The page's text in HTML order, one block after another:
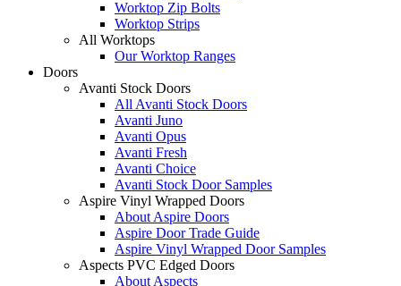
Worktop Zip Bolts
Worktop Strips
All Worktops
Our Worktop Ranges
Doors
Avanti Stock Doors
All Avanti Stock Doors
Avanti Juno
Avanti Opus
Avanti Fresh
Avanti Choice
Avanti Stock Door Samples
Aspire Vinyl Wrapped Doors
About Aspire Doors
Aspire Door Trade Guide
Aspire Vinyl Wrapped Door Samples
Aspects PVC Edged Doors
About Aspects